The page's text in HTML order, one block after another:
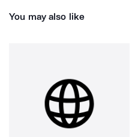
You may also like